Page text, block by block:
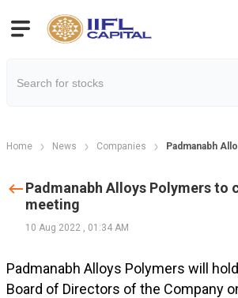
Home News Companies Padmanabh
Padmanabh Alloys Polymers to
meeting
10 Aug 2022 , 01:34 AM
Padmanabh Alloys Polymers will
Board of Directors of the Company